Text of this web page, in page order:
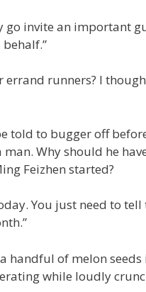
invite an important
errand runners? I
told to bugger off
man. Why should he
Feizhen started?
You just need to
handful of melon
while loudly